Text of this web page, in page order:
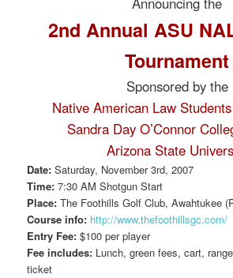
2nd Annual ASU
Tournament
Sponsored by the
Native American Law
Sandra Day O’Connor
Arizona State
Date: Saturday, November 3rd, 2007
Time: 7:30 AM Shotgun Start
Place: The Foothills Golf Club, Awahtukee
Course info: http://www.thefoothillsgc.com/
Entry Fee:$100 per player
Fee includes: Lunch, green fees, cart,
ticket